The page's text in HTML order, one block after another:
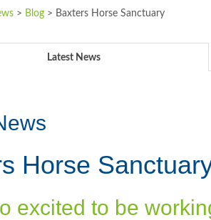
> Blog > Baxters Horse Sanctuary
Latest News
Horse
excited to be